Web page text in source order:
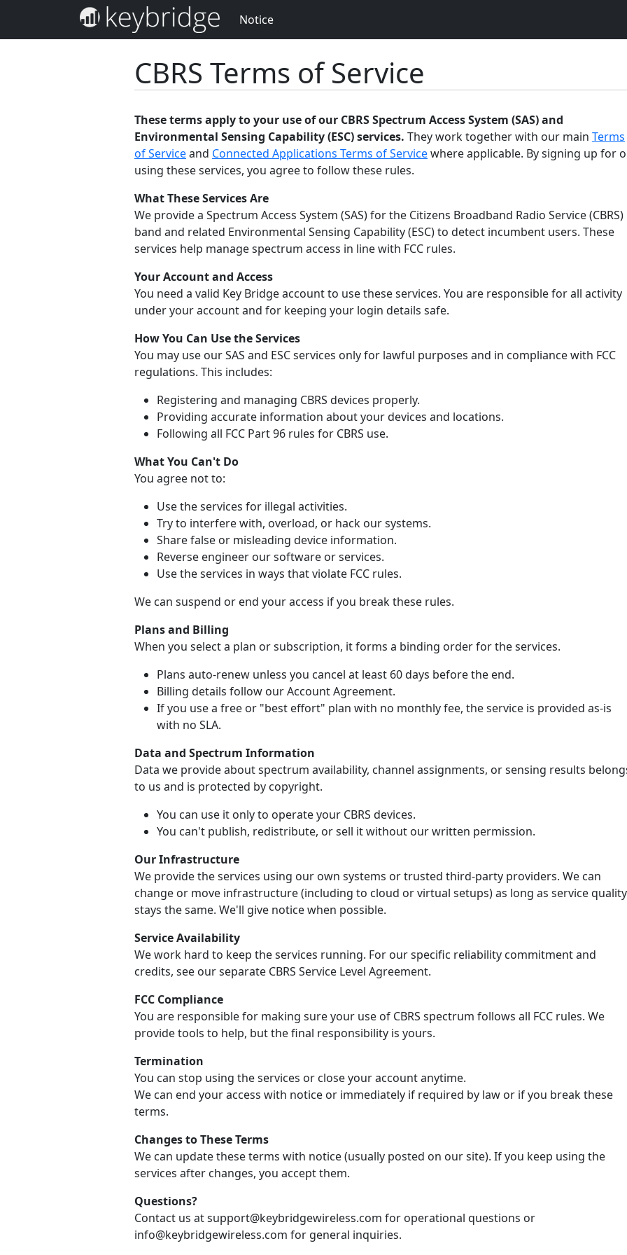
Notice
CBRS Terms of Service
These terms apply to your use of our CBRS Spectrum Access System (SAS) and
Environmental Sensing Capability (ESC) services. They work together with our main Terms
of Serviceand Connected Applications Terms of Servicewhere applicable. By signing up for
using these services, you agree to follow these rules.
What These Services Are
We provide a Spectrum Access System (SAS) for the Citizens Broadband Radio Service (CBRS)
band and related Environmental Sensing Capability (ESC) to detect incumbent users. These
services help manage spectrum access in line with FCC rules.
Your Account and Access
You need a valid Key Bridge account to use these services. You are responsible for all activity
under your account and for keeping your login details safe.
How You Can Use the Services
You may use our SAS and ESC services only for lawful purposes and in compliance with FCC
regulations. This includes:
Registering and managing CBRS devices properly.
Providing accurate information about your devices and locations.
Following all FCC Part 96 rules for CBRS use.
What You Can't Do
You agree not to:
Use the services for illegal activities.
Try to interfere with, overload, or hack our systems.
Share false or misleading device information.
Reverse engineer our software or services.
Use the services in ways that violate FCC rules.
We can suspend or end your access if you break these rules.
Plans and Billing
When you select a plan or subscription, it forms a binding order for the services.
Plans auto-renew unless you cancel at least 60 days before the end.
Billing details follow our Account Agreement.
If you use a free or "best effort" plan with no monthly fee, the service is provided as-is
with no SLA.
Data and Spectrum Information
Data we provide about spectrum availability, channel assignments, or sensing results
to us and is protected by copyright.
You can use it only to operate your CBRS devices.
You can't publish, redistribute, or sell it without our written permission.
Our Infrastructure
We provide the services using our own systems or trusted third-party providers. We can
change or move infrastructure (including to cloud or virtual setups) as long as service quality
stays the same. We'll give notice when possible.
Service Availability
We work hard to keep the services running. For our specific reliability commitment and
credits, see our separate CBRS Service Level Agreement.
FCC Compliance
You are responsible for making sure your use of CBRS spectrum follows all FCC rules. We
provide tools to help, but the final responsibility is yours.
Termination
You can stop using the services or close your account anytime.
We can end your access with notice or immediately if required by law or if you break these
terms.
Changes to These Terms
We can update these terms with notice (usually posted on our site). If you keep using the
services after changes, you accept them.
Questions?
Contact us at support@keybridgewireless.com for operational questions or
info@keybridgewireless.com for general inquiries.